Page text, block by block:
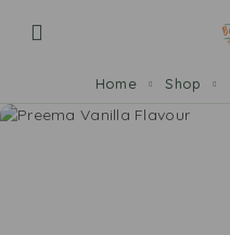
Home Shop